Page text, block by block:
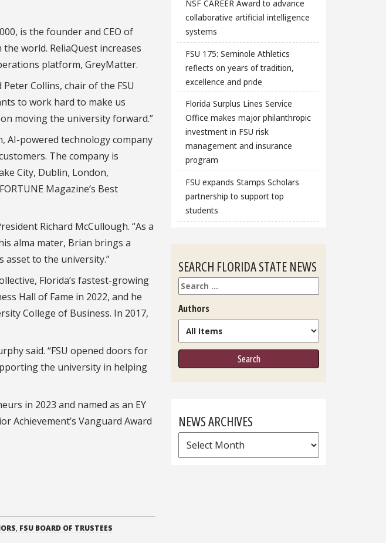
is the founder and CEO of
world. ReliaQuest increases
platform, GreyMatter.
Collins, chair of the FSU
to work hard to make us
moving the university forward.”
powered technology company
The company is
City, Dublin, London,
Magazine’s Best
Richard McCullough. “As a
alma mater, Brian brings a
asset to the university.”
Florida’s fastest-growing
Hall of Fame in 2022, and he
College of Business. In 2017,
said. “FSU opened doors for
the university in helping
in 2023 and named as an EY
Achievement’s Vanguard Award
, FSU BOARD OF TRUSTEES
NSF CAREER Award to advance
collaborative artificial intelligence
systems
FSU 175: Seminole Athletics
reflects on years of tradition,
excellence and pride
Florida Surplus Lines Service
Office makes major philanthropic
investment in FSU risk
management and insurance
program
FSU expands Stamps Scholars
partnership to support top
students
SEARCH FLORIDA STATE NEWS
Search
Authors
NEWS ARCHIVES
News
Archives